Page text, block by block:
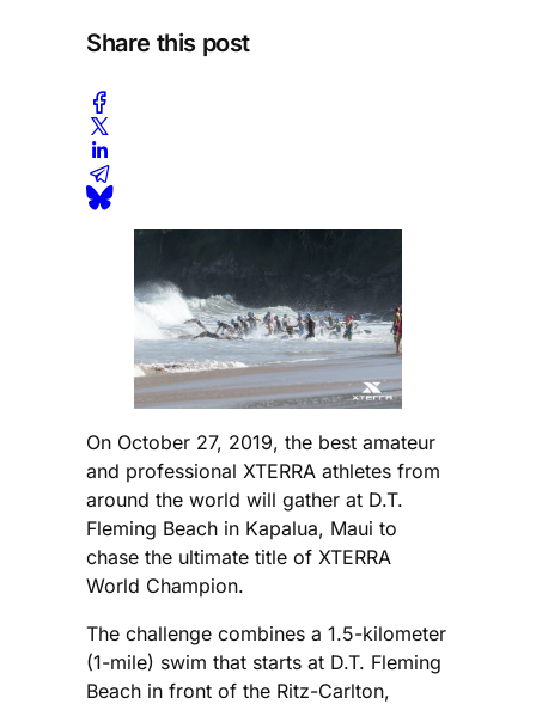
Share this post
On October 27, 2019, the best amateur
and professional XTERRA athletes from
around the world will gather at D.T.
Fleming Beach in Kapalua, Maui to
chase the ultimate title of XTERRA
World Champion.
The challenge combines a 1.5-kilometer
(1-mile) swim that starts at D.T. Fleming
Beach in front of the Ritz-Carlton,